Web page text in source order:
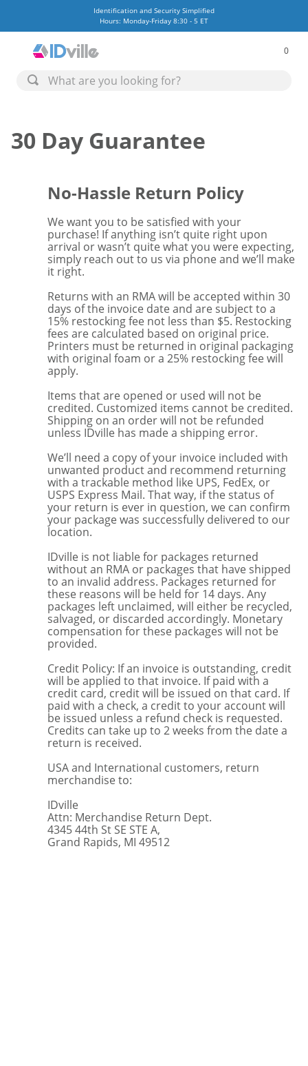
Identification and Security Simplified
Hours: Monday-Friday 8:30 - 5 ET
0
30 Day Guarantee
No-Hassle Return Policy
We want you to be satisfied with your
purchase! If anything isn’t quite right upon
arrival or wasn’t quite what you were expecting,
simply reach out to us via phone and we’ll make
it right.
Returns with an RMA will be accepted within 30
days of the invoice date and are subject to a
15% restocking fee not less than $5. Restocking
fees are calculated based on original price.
Printers must be returned in original packaging
with original foam or a 25% restocking fee will
apply.
Items that are opened or used will not be
credited. Customized items cannot be credited.
Shipping on an order will not be refunded
unless IDville has made a shipping error.
We’ll need a copy of your invoice included with
unwanted product and recommend returning
with a trackable method like UPS, FedEx, or
USPS Express Mail. That way, if the status of
your return is ever in question, we can confirm
your package was successfully delivered to our
location.
IDville is not liable for packages returned
without an RMA or packages that have shipped
to an invalid address. Packages returned for
these reasons will be held for 14 days. Any
packages left unclaimed, will either be recycled,
salvaged, or discarded accordingly. Monetary
compensation for these packages will not be
provided.
Credit Policy: If an invoice is outstanding, credit
will be applied to that invoice. If paid with a
credit card, credit will be issued on that card. If
paid with a check, a credit to your account will
be issued unless a refund check is requested.
Credits can take up to 2 weeks from the date a
return is received.
USA and International customers, return
merchandise to:
IDville
Attn: Merchandise Return Dept.
4345 44th St SE STE A,
Grand Rapids, MI 49512